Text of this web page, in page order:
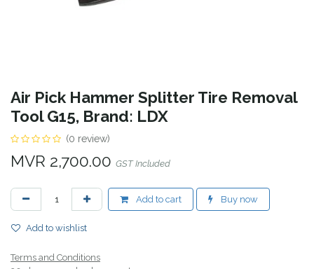
Air Pick Hammer Splitter Tire Removal
Tool G15, Brand: LDX
(0 review)
MVR 2,700.00 GST Included
Add to cart Buy now
Add to wishlist
Terms and Conditions